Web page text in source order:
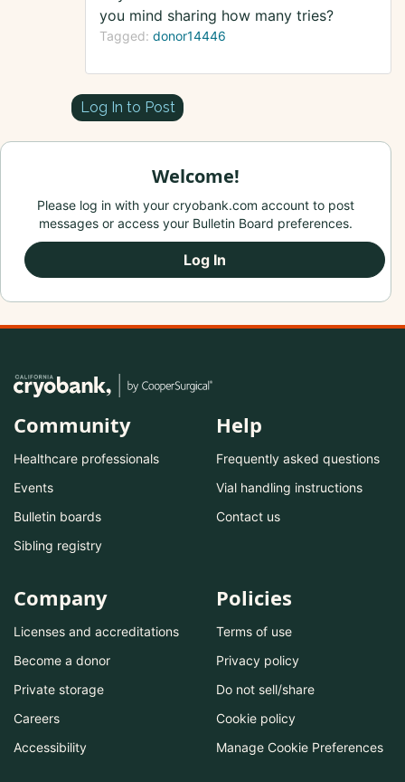
you mind sharing how many tries?
Tagged: donor14446
Log In to Post
Welcome!
Please log in with your cryobank.com account to post
messages or access your Bulletin Board preferences.
Log In
Community
Healthcare professionals
Events
Bulletin boards
Sibling registry
Help
Frequently asked questions
Vial handling instructions
Contact us
Company
Licenses and accreditations
Become a donor
Private storage
Careers
Accessibility
Policies
Terms of use
Privacy policy
Do not sell/share
Cookie policy
Manage Cookie Preferences